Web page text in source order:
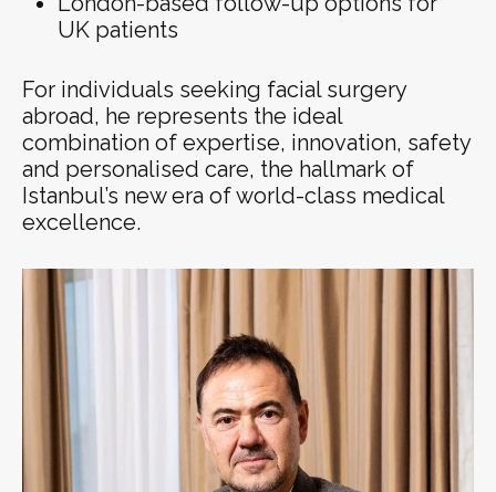
UK patients
For individuals seeking facial surgery
abroad, he represents the ideal
combination of expertise, innovation, safety
and personalised care, the hallmark of
Istanbul’s new era of world-class medical
excellence.